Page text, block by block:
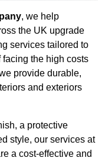
, we help
the UK upgrade
services tailored to
the high costs
provide durable,
and exteriors
a protective
style, our services at
a cost-effective and